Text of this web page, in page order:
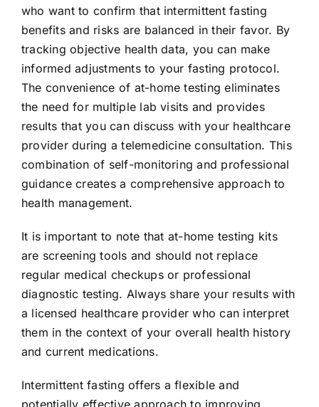
who want to confirm that intermittent fasting
benefits and risks are balanced in their favor. By
tracking objective health data, you can make
informed adjustments to your fasting protocol.
The convenience of at-home testing eliminates
the need for multiple lab visits and provides
results that you can discuss with your healthcare
provider during a telemedicine consultation. This
combination of self-monitoring and professional
guidance creates a comprehensive approach to
health management.
It is important to note that at-home testing kits
are screening tools and should not replace
regular medical checkups or professional
diagnostic testing. Always share your results with
a licensed healthcare provider who can interpret
them in the context of your overall health history
and current medications.
Intermittent fasting offers a flexible and